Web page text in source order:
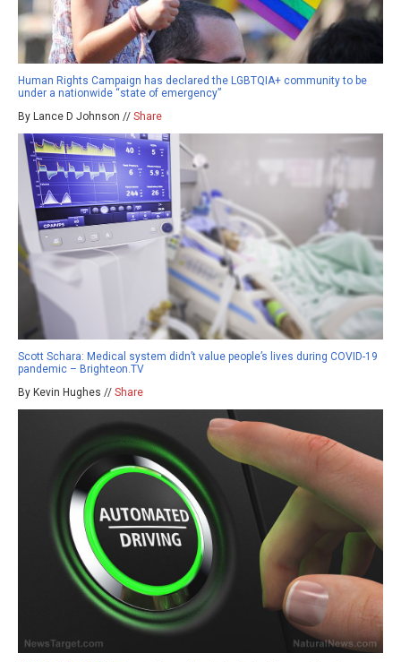
Human Rights Campaign has declared the LGBTQIA+ community to be
under a nationwide “state of emergency”
By Lance D Johnson // Share
Scott Schara: Medical system didn’t value people’s lives during COVID-19
pandemic – Brighteon.TV
By Kevin Hughes // Share